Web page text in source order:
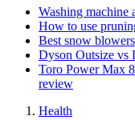
Washing machine
How to use
Best snow blowers
Dyson Outsize vs
Toro Power Max
review
Health